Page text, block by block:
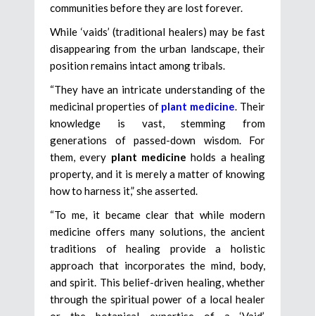
communities before they are lost forever.
While ‘vaids’ (traditional healers) may be fast
disappearing from the urban landscape, their
position remains intact among tribals.
“They have an intricate understanding of the
medicinal properties of plant medicine. Their
knowledge is vast, stemming from
generations of passed-down wisdom. For
them, every plant medicine holds a healing
property, and it is merely a matter of knowing
how to harness it,” she asserted.
“To me, it became clear that while modern
medicine offers many solutions, the ancient
traditions of healing provide a holistic
approach that incorporates the mind, body,
and spirit. This belief-driven healing, whether
through the spiritual power of a local healer